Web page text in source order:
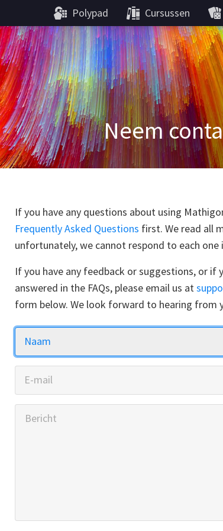
Polypad Cursussen
Neem
If you have any questions about using
Frequently Asked Questions first. We read all
unfortunately, we cannot respond to each one
If you have any feedback or suggestions, or if
answered in the FAQs, please email us at
form below. We look forward to hearing from
Naam
E-mail